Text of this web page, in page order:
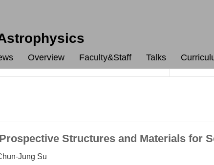
Overview Faculty&Staff Talks
Prospective Structures and Materials for
Jung Su